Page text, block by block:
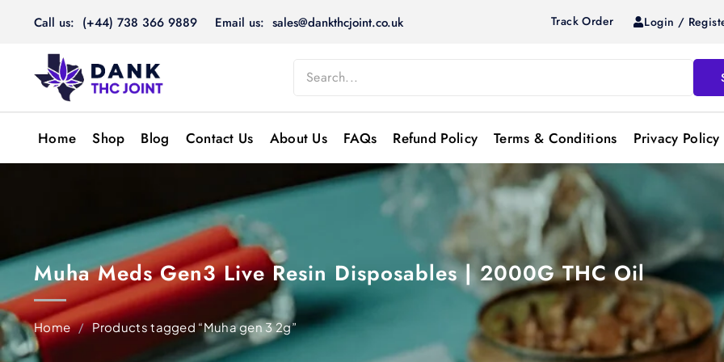
Call us: (+44) 738 366 9889 Email us: sales@dankthcjoint.co.uk Track Order Login /
Home Shop Blog Contact Us About Us FAQs Refund Policy Terms & Conditions Privacy Policy
Muha Meds Gen3 Live Resin Disposables | 2000G THC Oil
Home / Products tagged “Muha gen 3 2g”